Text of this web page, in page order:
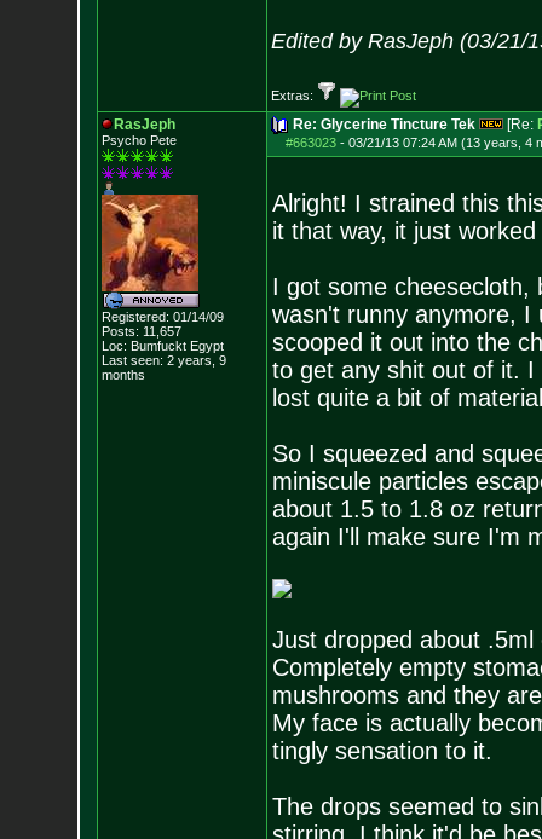
Edited by RasJeph (03/21/
Extras:
RasJeph
Psycho Pete
Registered: 01/14/09
Posts: 11,657
Loc: Bumfuckt Egypt
Last seen: 2 years, 9
months
Re: Glycerine Tincture Tek [Re:
#663023- 03/21/13 07:24 AM (13 years, 4
Alright! I strained this
it that way, it just
I got some
wasn't runny anymore, I
scooped it out into the
to get any shit out of it.
lost quite a bit of
So I squeezed and
miniscule particles
about 1.5 to 1.8 oz
again I'll make sure I'm
Just dropped about
Completely empty
mushrooms and they
My face is actually
tingly sensation to it.
The drops seemed to